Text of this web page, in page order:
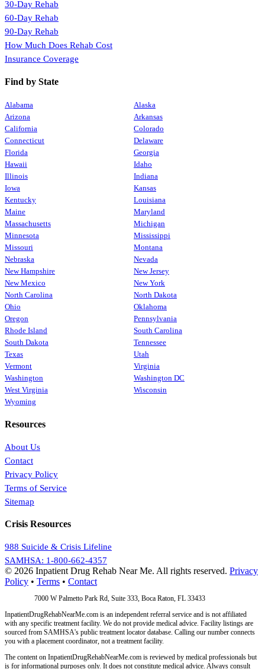
30-Day Rehab
60-Day Rehab
90-Day Rehab
How Much Does Rehab Cost
Insurance Coverage
Find by State
Alabama
Alaska
Arizona
Arkansas
California
Colorado
Connecticut
Delaware
Florida
Georgia
Hawaii
Idaho
Illinois
Indiana
Iowa
Kansas
Kentucky
Louisiana
Maine
Maryland
Massachusetts
Michigan
Minnesota
Mississippi
Missouri
Montana
Nebraska
Nevada
New Hampshire
New Jersey
New Mexico
New York
North Carolina
North Dakota
Ohio
Oklahoma
Oregon
Pennsylvania
Rhode Island
South Carolina
South Dakota
Tennessee
Texas
Utah
Vermont
Virginia
Washington
Washington DC
West Virginia
Wisconsin
Wyoming
Resources
About Us
Contact
Privacy Policy
Terms of Service
Sitemap
Crisis Resources
988 Suicide & Crisis Lifeline
SAMHSA: 1-800-662-4357
© 2026 Inpatient Drug Rehab Near Me. All rights reserved. Privacy
Policy • Terms • Contact
7000 W Palmetto Park Rd, Suite 333, Boca Raton, FL 33433
InpatientDrugRehabNearMe.com is an independent referral service and is not affiliated
with any specific treatment facility. We do not provide medical advice. Facility listings are
sourced from SAMHSA's public treatment locator database. Calling our number connects
you with a placement coordinator, not a treatment facility.
The content on InpatientDrugRehabNearMe.com is reviewed by medical professionals but
is for informational purposes only. It does not constitute medical advice. Always consult